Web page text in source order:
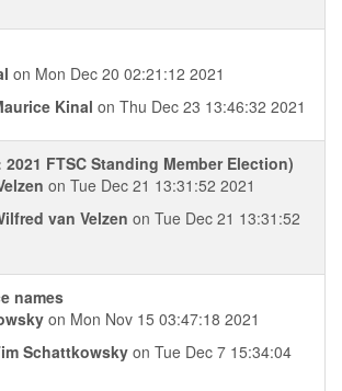
on Mon Dec 20 02:21:12 2021
Kinal on Thu Dec 23 13:46:32 2021
2021 FTSC Standing Member Election)
on Tue Dec 21 13:31:52 2021
van Velzen on Tue Dec 21 13:31:52
names
on Mon Nov 15 03:47:18 2021
Schattkowsky on Tue Dec 7 15:34:04